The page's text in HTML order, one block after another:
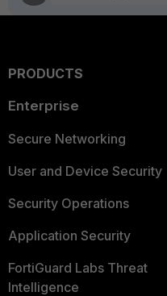
PRODUCTS
Enterprise
Secure Networking
User and Device Security
Security Operations
Application Security
FortiGuard Labs Threat
Intelligence